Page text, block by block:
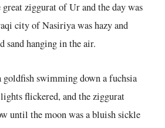
great ziggurat of Ur and the day was
city of Nasiriya was hazy and
sand hanging in the air.
goldfish swimming down a fuchsia
flickered, and the ziggurat
until the moon was a bluish sickle